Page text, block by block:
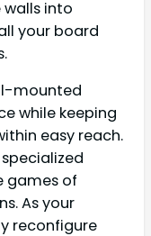
into
your board
mounted
while keeping
easy reach.
of
As your
reconfigure